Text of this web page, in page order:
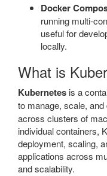
Docker
running multi-
useful for
locally.
What is
Kubernetes is a
to manage, scale, and
across clusters of
individual containers,
deployment, scaling,
applications across
and scalability.